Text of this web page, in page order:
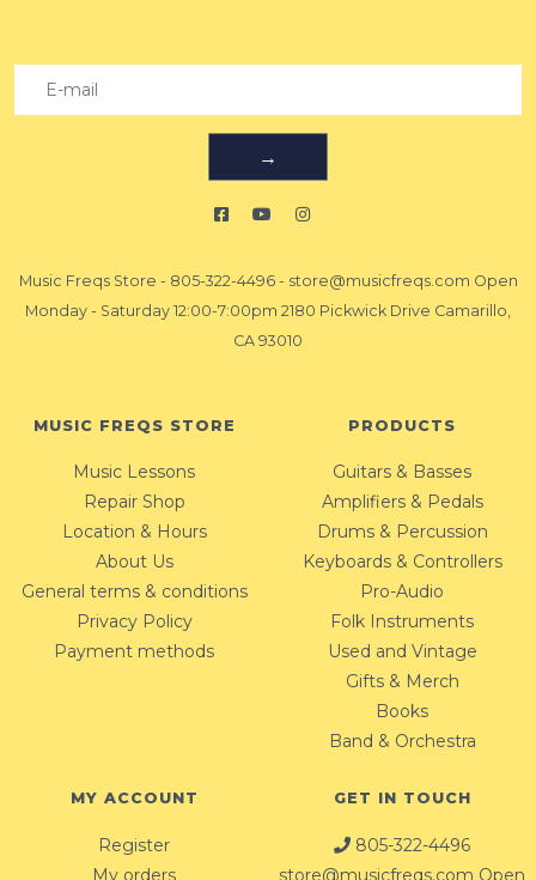
→
Music Freqs Store - 805-322-4496- store@musicfreqs.com Open
Monday - Saturday 12:00-7:00pm 2180 Pickwick Drive Camarillo,
CA 93010
MUSIC FREQS STORE
Music Lessons
Repair Shop
Location & Hours
About Us
General terms & conditions
Privacy Policy
Payment methods
PRODUCTS
Guitars & Basses
Amplifiers & Pedals
Drums & Percussion
Keyboards & Controllers
Pro-Audio
Folk Instruments
Used and Vintage
Gifts & Merch
Books
Band & Orchestra
MY ACCOUNT
Register
My orders
GET IN TOUCH
805-322-4496
store@musicfreqs.com Open